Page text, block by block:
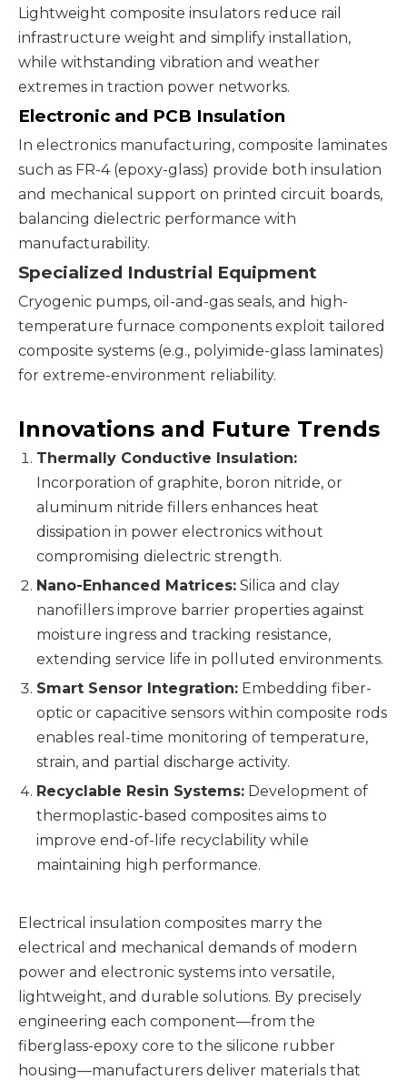
Lightweight composite insulators reduce rail
infrastructure weight and simplify installation,
while withstanding vibration and weather
extremes in traction power networks.
Electronic and PCB Insulation
In electronics manufacturing, composite laminates
such as FR-4(epoxy-glass) provide both insulation
and mechanical support on printed circuit boards,
balancing dielectric performance with
manufacturability.
Specialized Industrial Equipment
Cryogenic pumps, oil-and-gas seals, and high-
temperature furnace components exploit tailored
composite systems (e.g., polyimide-glass laminates)
for extreme-environment reliability.
Innovations and Future Trends
Thermally Conductive Insulation:
Incorporation of graphite, boron nitride, or
aluminum nitride fillers enhances heat
dissipation in power electronics without
compromising dielectric strength.
Nano-Enhanced Matrices: Silica and clay
nanofillers improve barrier properties against
moisture ingress and tracking resistance,
extending service life in polluted environments.
Smart Sensor Integration: Embedding fiber-
optic or capacitive sensors within composite rods
enables real-time monitoring of temperature,
strain, and partial discharge activity.
Recyclable Resin Systems: Development of
thermoplastic-based composites aims to
improve end-of-life recyclability while
maintaining high performance.
Electrical insulation composites marry the
electrical and mechanical demands of modern
power and electronic systems into versatile,
lightweight, and durable solutions. By precisely
engineering each component—from the
fiberglass-epoxy core to the silicone rubber
housing—manufacturers deliver materials that